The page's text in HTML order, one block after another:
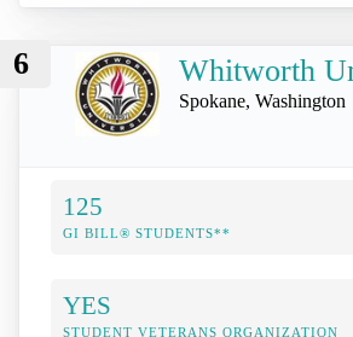
6 Whitworth
Spokane, Washington
125
GI BILL® STUDENTS**
YES
STUDENT VETERANS ORGANIZATION